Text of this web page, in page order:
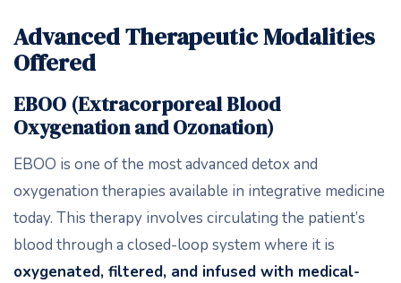
Advanced Therapeutic Modalities
Offered
EBOO (Extracorporeal Blood
Oxygenation and Ozonation)
EBOO is one of the most advanced detox and
oxygenation therapies available in integrative medicine
today. This therapy involves circulating the patient’s
blood through a closed-loop system where it is
oxygenated, filtered, and infused with medical-